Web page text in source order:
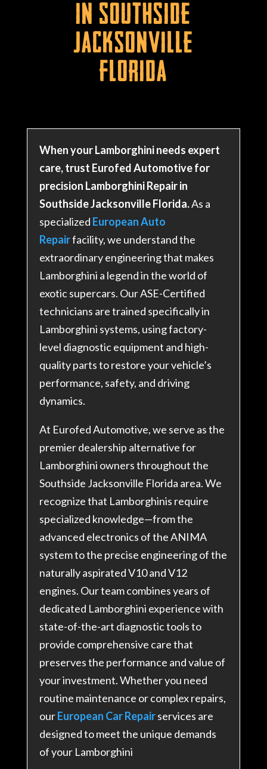
in Southside
Jacksonville
Florida
When your Lamborghini needs expert
care, trust Eurofed Automotive for
precision Lamborghini Repair in
Southside Jacksonville Florida.As a
specialized European Auto
Repairfacility, we understand the
extraordinary engineering that makes
Lamborghini a legend in the world of
exotic supercars. Our ASE-Certified
technicians are trained specifically in
Lamborghini systems, using factory-
level diagnostic equipment and high-
quality parts to restore your vehicle’s
performance, safety, and driving
dynamics.
At Eurofed Automotive, we serve as the
premier dealership alternative for
Lamborghini owners throughout the
Southside Jacksonville Florida area. We
recognize that Lamborghinis require
specialized knowledge—from the
advanced electronics of the ANIMA
system to the precise engineering of the
naturally aspirated V10 and V12
engines. Our team combines years of
dedicated Lamborghini experience with
state-of-the-art diagnostic tools to
provide comprehensive care that
preserves the performance and value of
your investment. Whether you need
routine maintenance or complex repairs,
ourEuropean Car Repairservices are
designed to meet the unique demands
of your Lamborghini